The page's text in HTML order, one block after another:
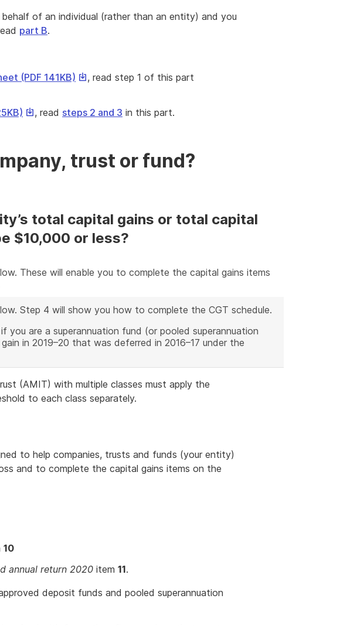
of an individual (rather than an entity) and you
part B.
(PDF 141KB) This
download
, read step 1 of this part
This
download
a
, read steps 2 and 3 in this part.
trust or fund?
total capital gains or total capital
$10,000 or less?
These will enable you to complete the capital gains items
Step 4 will show you how to complete the CGT schedule.
you are a superannuation fund (or pooled superannuation
in 2019–20 that was deferred in 2016–17 under the
(AMIT) with multiple classes must apply the
to each class separately.
to help companies, trusts and funds (your entity)
and to complete the capital gains items on the
10
annual return 2020 item 11.
deposit funds and pooled superannuation